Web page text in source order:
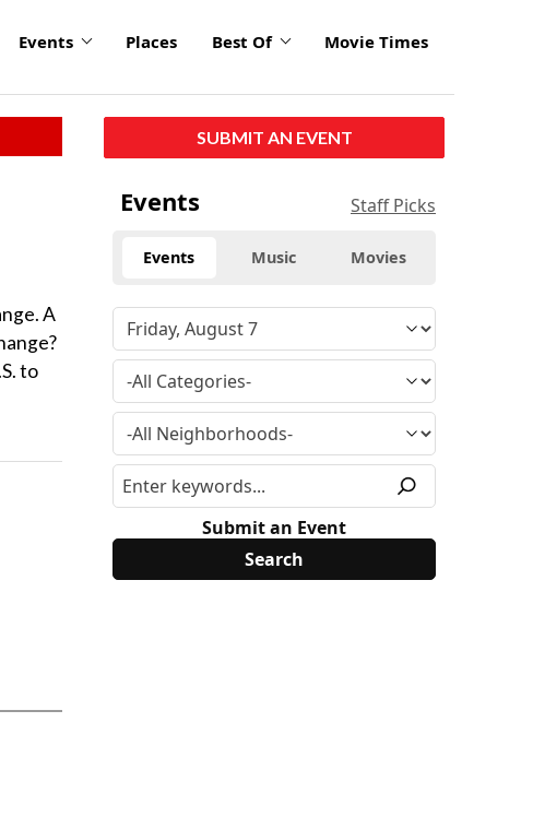
Events Places Best Of Movie Times
A
to
SUBMIT AN EVENT
Events Staff Picks
Events Music Movies
Submit an Event